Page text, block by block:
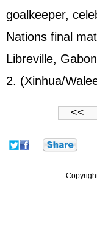
goalkeeper,
Nations final
Libreville,
2. (Xinhua/
<<